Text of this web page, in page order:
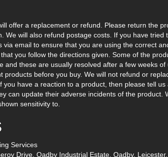
offer a replacement or refund. Please return the
We will also refund postage costs. If you have tried
via email to ensure that you are using the correct
you follow the directions given. Some of the
and these are usually resolved after a few weeks
products before you buy. We will not refund or
have a reaction to a product, then please tell
can update their adverse incidents of the product.
sensitivity to.
Services
Drive, Oadby Industrial Estate, Oadby,